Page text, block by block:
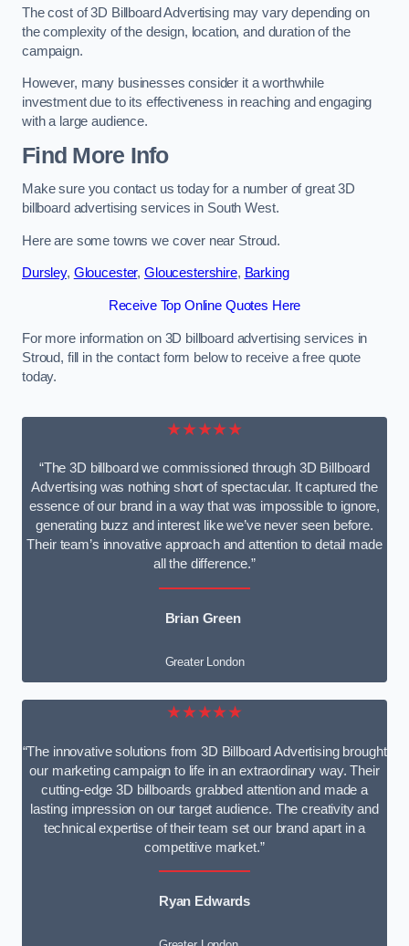
The cost of 3D Billboard Advertising may vary depending on
the complexity of the design, location, and duration of the
campaign.
However, many businesses consider it a worthwhile
investment due to its effectiveness in reaching and engaging
with a large audience.
Find More Info
Make sure you contact us today for a number of great 3D
billboard advertising services in South West.
Here are some towns we cover near Stroud.
Dursley, Gloucester, Gloucestershire, Barking
Receive Top Online Quotes Here
For more information on 3D billboard advertising services in
Stroud, fill in the contact form below to receive a free quote
today.
★★★★★
“The 3D billboard we commissioned through 3D Billboard
Advertising was nothing short of spectacular. It captured the
essence of our brand in a way that was impossible to ignore,
generating buzz and interest like we’ve never seen before.
Their team’s innovative approach and attention to detail made
all the difference.”
Brian Green
Greater London
★★★★★
“The innovative solutions from 3D Billboard Advertising brought
our marketing campaign to life in an extraordinary way. Their
cutting-edge 3D billboards grabbed attention and made a
lasting impression on our target audience. The creativity and
technical expertise of their team set our brand apart in a
competitive market.”
Ryan Edwards